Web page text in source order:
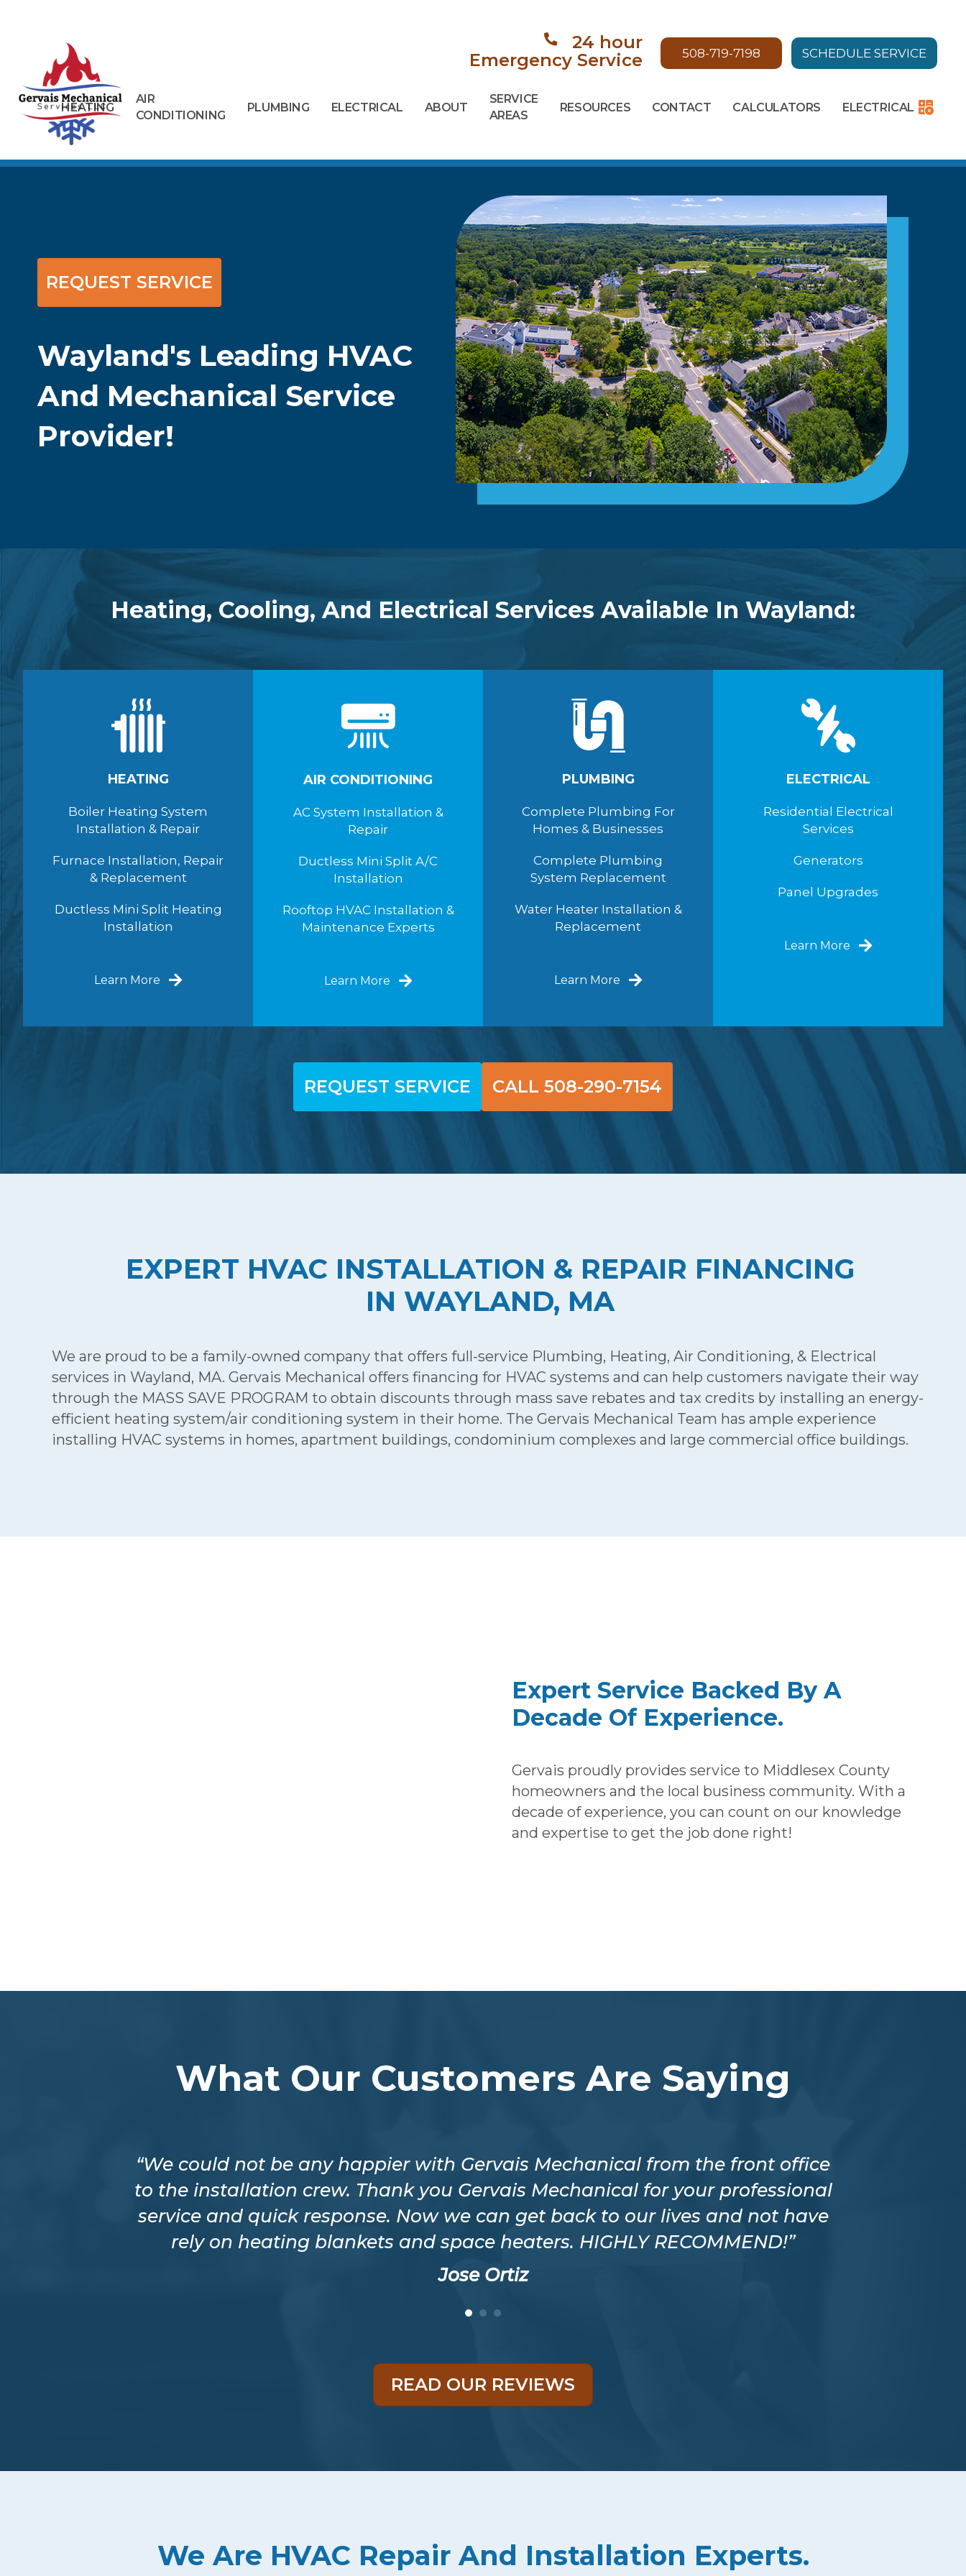
24 hour
Emergency Service
508-719-7198 SCHEDULE SERVICE
HEATING
AIR
CONDITIONING
PLUMBING ELECTRICAL ABOUT
SERVICE
AREAS
RESOURCES CONTACT CALCULATORS ELECTRICAL
REQUEST SERVICE
Wayland's Leading HVAC
And Mechanical Service
Provider!
Heating, Cooling, And Electrical Services Available In Wayland:
HEATING
Boiler Heating System
Installation & Repair
Furnace Installation, Repair
& Replacement
Ductless Mini Split Heating
Installation
Learn More
AIR CONDITIONING
AC System Installation &
Repair
Ductless Mini Split A/C
Installation
Rooftop HVAC Installation &
Maintenance Experts
Learn More
PLUMBING
Complete Plumbing For
Homes & Businesses
Complete Plumbing
System Replacement
Water Heater Installation &
Replacement
Learn More
ELECTRICAL
Residential Electrical
Services
Generators
Panel Upgrades
Learn More
REQUEST SERVICE CALL 508-290-7154
EXPERT HVAC INSTALLATION & REPAIR FINANCING
IN WAYLAND, MA
We are proud to be a family-owned company that offers full-service Plumbing, Heating, Air Conditioning, & Electrical
services in Wayland, MA. Gervais Mechanical offers financing for HVAC systems and can help customers navigate their way
through the MASS SAVE PROGRAM to obtain discounts through mass save rebates and tax credits by installing an energy-
efficient heating system/air conditioning system in their home. The Gervais Mechanical Team has ample experience
installing HVAC systems in homes, apartment buildings, condominium complexes and large commercial office buildings.
Expert Service Backed By A
Decade Of Experience.
Gervais proudly provides service to Middlesex County
homeowners and the local business community. With a
decade of experience, you can count on our knowledge
and expertise to get the job done right!
What Our Customers Are Saying
“We could not be any happier with Gervais Mechanical from the front office
to the installation crew. Thank you Gervais Mechanical for your professional
service and quick response. Now we can get back to our lives and not have
rely on heating blankets and space heaters. HIGHLY RECOMMEND!”
Jose Ortiz
READ OUR REVIEWS
We Are HVAC Repair And Installation Experts.